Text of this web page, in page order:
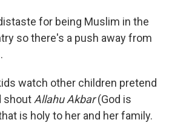
for being Muslim in the
so there's a push away from
watch other children pretend
shout Allahu Akbar(God is
is holy to her and her family.